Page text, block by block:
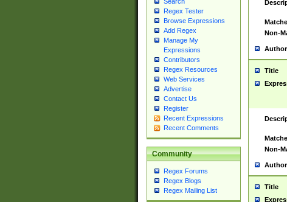
Regex Tester
Browse Expressions
Add Regex
Manage My
Expressions
Contributors
Regex Resources
Web Services
Advertise
Contact Us
Register
Recent Expressions
Recent Comments
Community
Regex Forums
Regex Blogs
Regex Mailing List
Non-
Author
Title
Non-
Author
Title